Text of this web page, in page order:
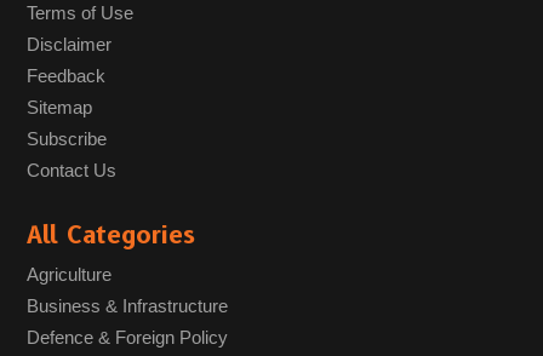
Terms of Use
Disclaimer
Feedback
Sitemap
Subscribe
Contact Us
All Categories
Agriculture
Business & Infrastructure
Defence & Foreign Policy